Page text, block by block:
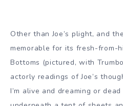
Other than Joe’s plight, and
memorable for its fresh-from-
Bottoms (pictured, with
actorly readings of Joe’s
I’m alive and dreaming or